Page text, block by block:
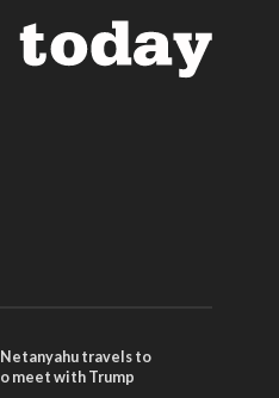
travels to
meet with Trump